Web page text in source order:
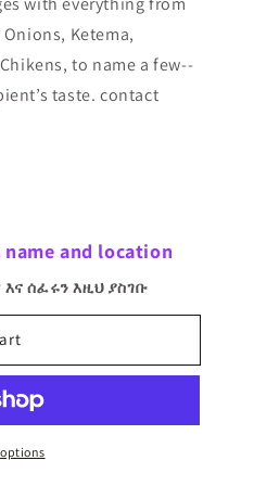
Ketema,
to name a few--
taste. contact
and location
ሰፈሩን እዚህ ያስገቡ